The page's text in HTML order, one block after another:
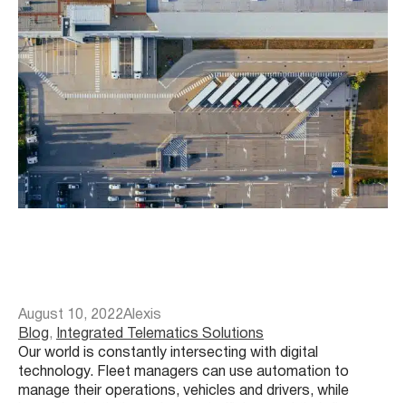
August 10, 2022Alexis
Blog ,
Integrated Telematics Solutions
Our world is constantly intersecting with digital
technology. Fleet managers can use automation to
manage their operations, vehicles and drivers, while